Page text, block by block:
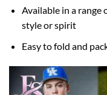
Available in a range
style or spirit
Easy to fold and